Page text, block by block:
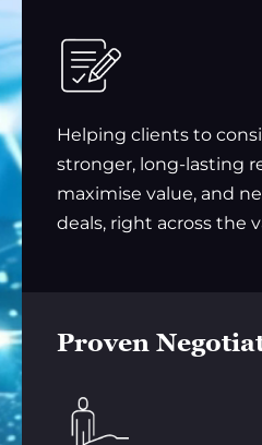
Helping clients to
stronger, long-lasting
maximise value, and
deals, right across the
Proven